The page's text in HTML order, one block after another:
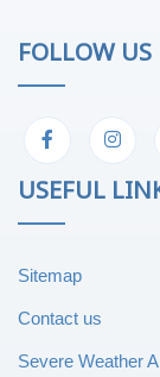
FOLLOW US
USEFUL
Sitemap
Contact us
Severe Weather